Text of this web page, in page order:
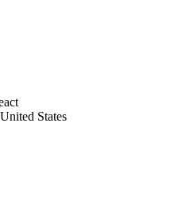
United States